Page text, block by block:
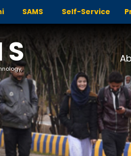
SAMS Self-Service